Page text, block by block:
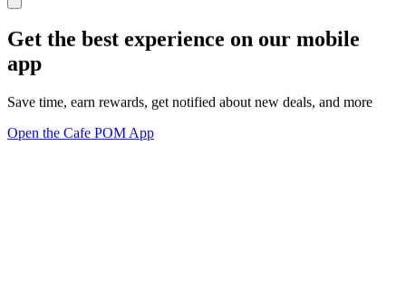
Get the best experience on our mobile
app
Save time, earn rewards, get notified about new deals, and more
Open the Cafe POM App